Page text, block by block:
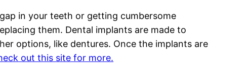
in your teeth or getting cumbersome
them. Dental implants are made to
options, like dentures. Once the implants are
out this site for more.